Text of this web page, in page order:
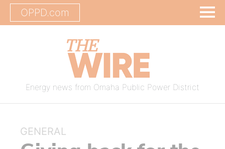
OPPD.com
Energy news from Omaha Public Power District
GENERAL